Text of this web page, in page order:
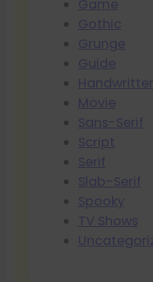
Game
Gothic
Grunge
Guide
Movie
Sans-Serif
Script
Serif
Slab-Serif
Spooky
TV Shows